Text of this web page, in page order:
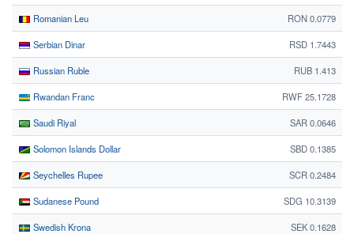
Romanian Leu RON 0.0779
Serbian Dinar RSD 1.7443
Russian Ruble RUB 1.413
Rwandan Franc RWF 25.1728
Saudi Riyal SAR 0.0646
Solomon Islands Dollar SBD 0.1385
Seychelles Rupee SCR 0.2484
Sudanese Pound SDG 10.3139
Swedish Krona SEK 0.1628